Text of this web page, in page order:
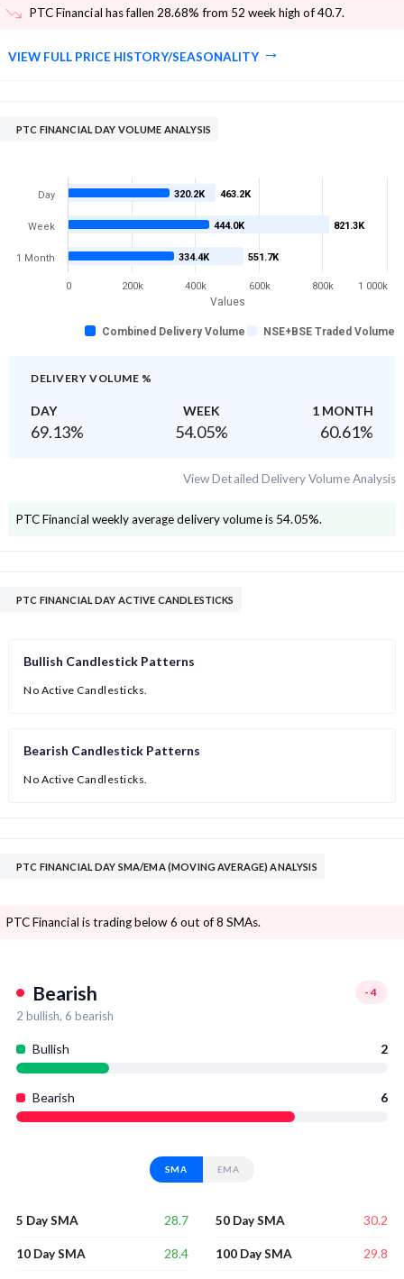
PTC Financial has fallen 28.68% from 52 week high of 40.7.
VIEW FULL PRICE HISTORY/SEASONALITY
PTC FINANCIAL DAY VOLUME ANALYSIS
Values
463.2K
821.3K
551.7K
320.2K
444.0K
334.4K
Combined Delivery Volume NSE+BSE Traded Volume
Day
Week
1 Month
0 200k 400k 600k 800k 1 000k
DELIVERY VOLUME %
DAY WEEK 1 MONTH
69.13% 54.05% 60.61%
View Detailed Delivery Volume Analysis
PTC Financial weekly average delivery volume is 54.05%.
PTC FINANCIAL DAY ACTIVE CANDLESTICKS
Bullish Candlestick Patterns
No Active Candlesticks.
Bearish Candlestick Patterns
No Active Candlesticks.
PTC FINANCIAL DAY SMA/EMA (MOVING AVERAGE) ANALYSIS
PTC Financial is trading below 6 out of 8 SMAs.
Bearish -4
2 bullish, 6 bearish
Bullish 2
Bearish 6
SMA EMA
5 Day SMA 28.7
10 Day SMA 28.4
50 Day SMA 30.2
100 Day SMA 29.8